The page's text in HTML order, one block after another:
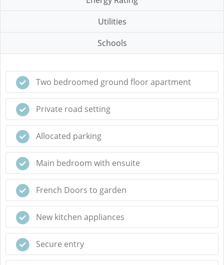
Utilities
Schools
Two bedroomed ground floor apartment
Private road setting
Allocated parking
Main bedroom with ensuite
French Doors to garden
New kitchen appliances
Secure entry